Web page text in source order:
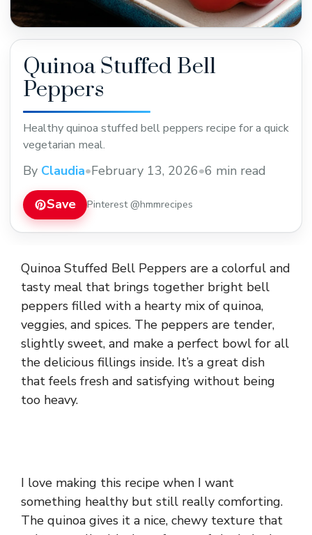
Quinoa Stuffed Bell
Peppers
Healthy quinoa stuffed bell peppers recipe for a quick
vegetarian meal.
By Claudia•February 13, 2026•6 min read
Save Pinterest @hmmrecipes
Quinoa Stuffed Bell Peppers are a colorful and
tasty meal that brings together bright bell
peppers filled with a hearty mix of quinoa,
veggies, and spices. The peppers are tender,
slightly sweet, and make a perfect bowl for all
the delicious fillings inside. It’s a great dish
that feels fresh and satisfying without being
too heavy.
I love making this recipe when I want
something healthy but still really comforting.
The quinoa gives it a nice, chewy texture that